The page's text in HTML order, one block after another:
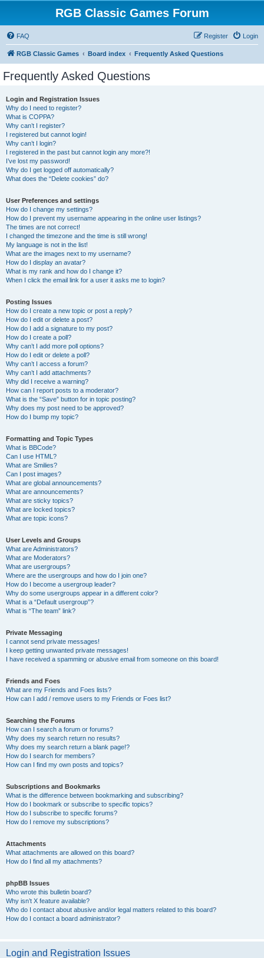
RGB Classic Games Forum
FAQ Login
Register
RGB Classic Games Board index Frequently Asked Questions
Frequently Asked Questions
Login and Registration Issues
Why do I need to register?
What is COPPA?
Why can’t I register?
I registered but cannot login!
Why can’t I login?
I registered in the past but cannot login any more?!
I’ve lost my password!
Why do I get logged off automatically?
What does the “Delete cookies” do?
User Preferences and settings
How do I change my settings?
How do I prevent my username appearing in the online user listings?
The times are not correct!
I changed the timezone and the time is still wrong!
My language is not in the list!
What are the images next to my username?
How do I display an avatar?
What is my rank and how do I change it?
When I click the email link for a user it asks me to login?
Posting Issues
How do I create a new topic or post a reply?
How do I edit or delete a post?
How do I add a signature to my post?
How do I create a poll?
Why can’t I add more poll options?
How do I edit or delete a poll?
Why can’t I access a forum?
Why can’t I add attachments?
Why did I receive a warning?
How can I report posts to a moderator?
What is the “Save” button for in topic posting?
Why does my post need to be approved?
How do I bump my topic?
Formatting and Topic Types
What is BBCode?
Can I use HTML?
What are Smilies?
Can I post images?
What are global announcements?
What are announcements?
What are sticky topics?
What are locked topics?
What are topic icons?
User Levels and Groups
What are Administrators?
What are Moderators?
What are usergroups?
Where are the usergroups and how do I join one?
How do I become a usergroup leader?
Why do some usergroups appear in a different color?
What is a “Default usergroup”?
What is “The team” link?
Private Messaging
I cannot send private messages!
I keep getting unwanted private messages!
I have received a spamming or abusive email from someone on this board!
Friends and Foes
What are my Friends and Foes lists?
How can I add / remove users to my Friends or Foes list?
Searching the Forums
How can I search a forum or forums?
Why does my search return no results?
Why does my search return a blank page!?
How do I search for members?
How can I find my own posts and topics?
Subscriptions and Bookmarks
What is the difference between bookmarking and subscribing?
How do I bookmark or subscribe to specific topics?
How do I subscribe to specific forums?
How do I remove my subscriptions?
Attachments
What attachments are allowed on this board?
How do I find all my attachments?
phpBB Issues
Who wrote this bulletin board?
Why isn’t X feature available?
Who do I contact about abusive and/or legal matters related to this board?
How do I contact a board administrator?
Login and Registration Issues